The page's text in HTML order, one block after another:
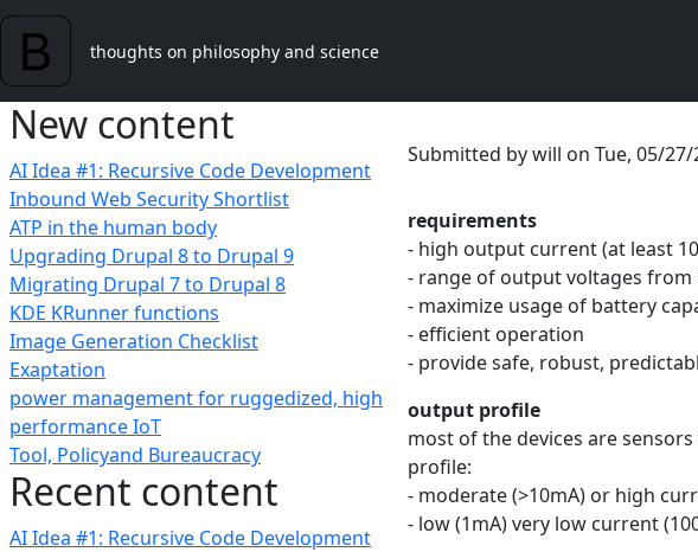
Skip to main content
thoughts on philosophy and science
New content
AI Idea #1: Recursive Code Development
Inbound Web Security Shortlist
ATP in the human body
Upgrading Drupal 8 to Drupal 9
Migrating Drupal 7 to Drupal 8
KDE KRunner functions
Image Generation Checklist
Exaptation
power management for ruggedized, high
performance IoT
Tool, Policyand Bureaucracy
Recent content
AI Idea #1: Recursive Code Development
Submitted bywill on Tue, 05/27/
requirements
- high output current (at least
- range of output voltages from
- maximize usage of battery
- efficient operation
- provide safe, robust,
output profile
most of the devices are
profile:
- moderate (>10mA) or high
- low (1mA) very low current